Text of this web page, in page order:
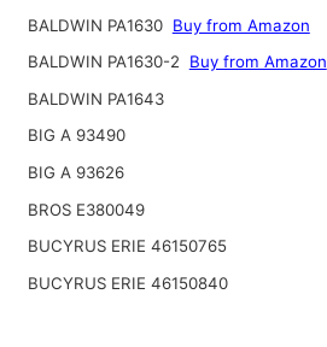
BALDWIN PA1630 Buy from Amazon
BALDWIN PA1630-2
Buy from Amazon
BALDWIN PA1643
BIG A 93490
BIG A 93626
BROS E380049
BUCYRUS ERIE 46150765
BUCYRUS ERIE 46150840